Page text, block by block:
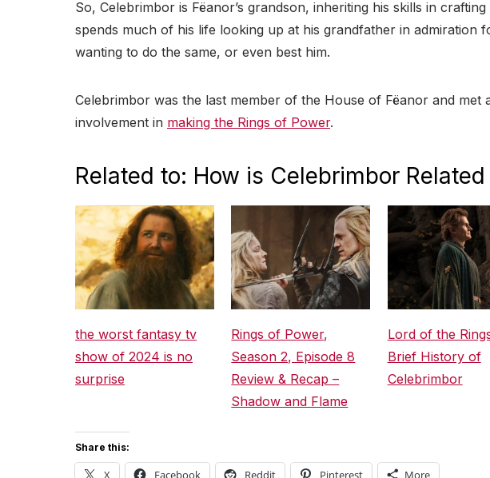
So, Celebrimbor is Fëanor’s grandson, inheriting his skills in
spends much of his life looking up at his grandfather in admiration
wanting to do the same, or even best him.
Celebrimbor was the last member of the House of Fëanor and met
involvement in making the Rings of Power.
Related to: How is Celebrimbor
the worst fantasy tv
show of 2024 is no
surprise
Rings of Power,
Season 2, Episode 8
Review & Recap –
Shadow and Flame
Lord of the
Brief History of
Celebrimbor
Share this:
X Facebook Reddit Pinterest More